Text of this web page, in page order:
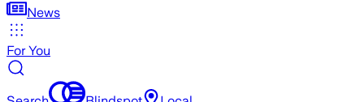
News
For You